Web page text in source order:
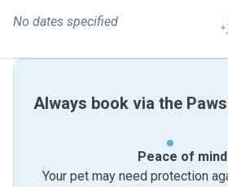
No dates specified
Always book via the
Peace of mind
Your pet may need protection